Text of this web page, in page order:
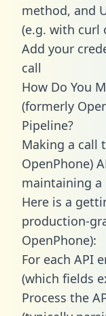
method, and
(e.g. with curl
Add your
call
How Do You
(formerly
Pipeline?
Making a call
OpenPhone)
maintaining a
Here is a
production-
OpenPhone):
For each API
(which fields
Process the